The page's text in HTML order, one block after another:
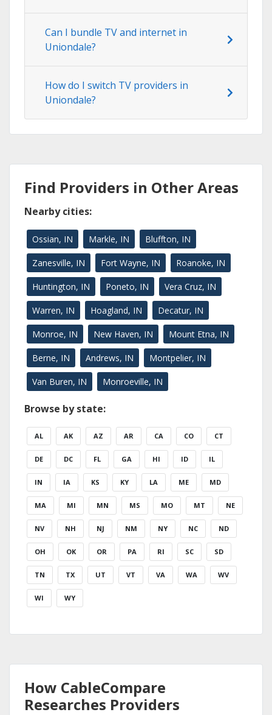
Can I bundle TV and internet in
Uniondale?
How do I switch TV providers in
Uniondale?
Find Providers in Other Areas
Nearby cities:
Ossian, IN Markle, IN Bluffton, IN
Zanesville, IN Fort Wayne, IN Roanoke, IN
Huntington, IN Poneto, IN Vera Cruz, IN
Warren, IN Hoagland, IN Decatur, IN
Monroe, IN New Haven, IN Mount Etna, IN
Berne, IN Andrews, IN Montpelier, IN
Van Buren, IN Monroeville, IN
Browse by state:
AL AK AZ AR CA CO CT
DE DC FL GA HI ID IL
IN IA KS KY LA ME MD
MA MI MN MS MO MT NE
NV NH NJ NM NY NC ND
OH OK OR PA RI SC SD
TN TX UT VT VA WA WV
WI WY
How CableCompare
Researches Providers